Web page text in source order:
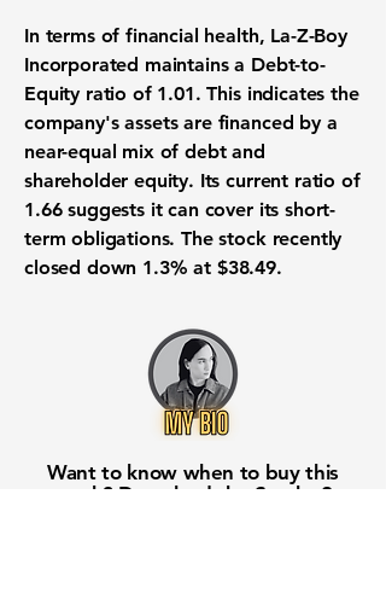
In terms offinancial health, La-Z-Boy
Incorporated maintains a Debt-to-
Equity ratio of 1.01. This indicates the
company's assets are financed by a
near-equal mix of debt and
shareholder equity. Itscurrent ratio of
1.66suggests it can cover itsshort-
term obligations. The stock recently
closed down 1.3% at $38.49.
Want to know when to buy this
stock? Download the Stocks 2